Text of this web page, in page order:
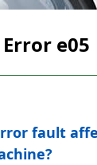
e05
fault